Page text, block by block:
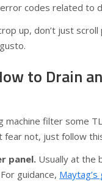
codes related to
up, don’t just
to Drain
machine filter some
not, just follow
panel. Usually at the
guidance,